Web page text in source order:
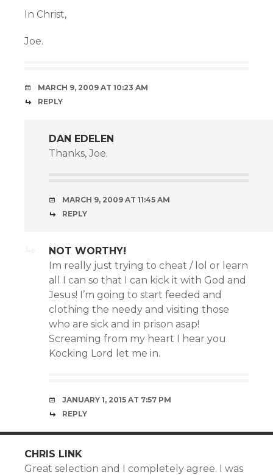
In Christ,
Joe.
MARCH 9, 2009 AT 10:23 AM
REPLY
DAN EDELEN
Thanks, Joe.
MARCH 9, 2009 AT 11:45 AM
REPLY
NOT WORTHY!
Im really just trying to cheat / lol or learn
all I can so that I can kick it with God and
Jesus! I’m going to start feeded and
clothing the needy and visiting those
who are sick and in prison asap!
Screaming from my heart I hear you
Kocking Lord let me in.
JANUARY 1, 2015 AT 7:57 PM
REPLY
CHRIS LINK
Great selection and I completely agree. I was